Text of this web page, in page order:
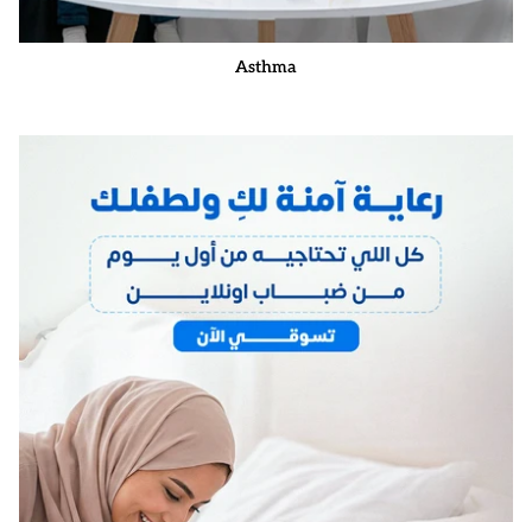
Asthma